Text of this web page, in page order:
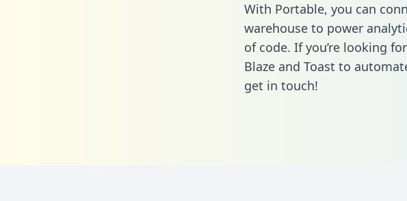
With Portable, you can
warehouse to power
of code. If you’re looking
Blaze and Toast to
get in touch!